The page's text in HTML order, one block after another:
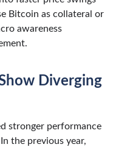
Bitcoin as collateral or
awareness
Diverging
stronger performance
the previous year,